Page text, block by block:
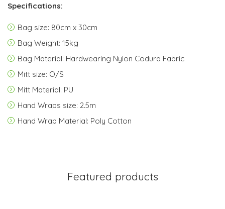
Specifications:
Bag size: 80cm x 30cm
Bag Weight: 15kg
Bag Material: Hardwearing Nylon Codura Fabric
Mitt size: O/S
Mitt Material: PU
Hand Wraps size: 2.5m
Hand Wrap Material: Poly Cotton
Featured products